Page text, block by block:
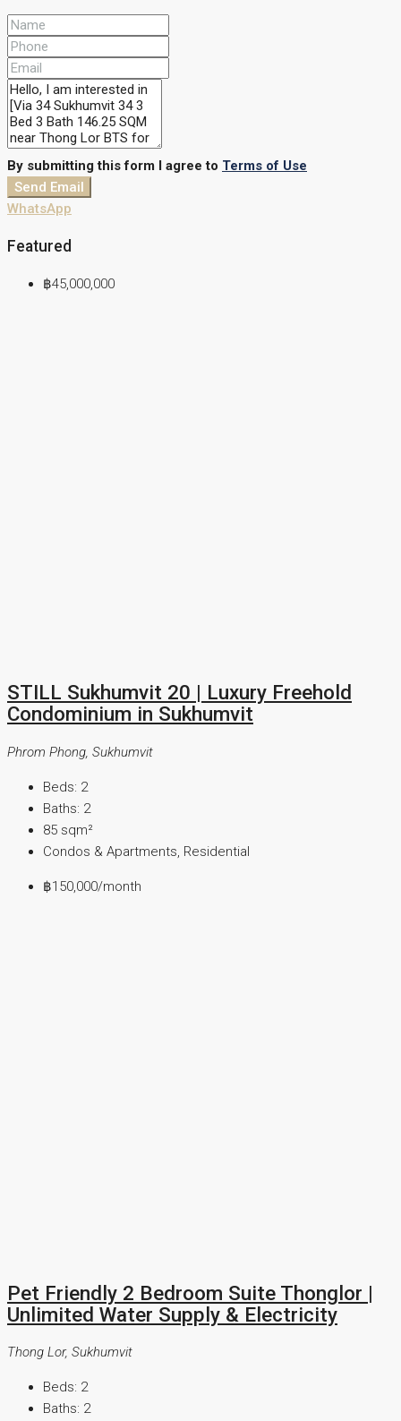
By submitting this form I agree to Terms of Use
Send Email
WhatsApp
Featured
฿45,000,000
STILL Sukhumvit 20 | Luxury Freehold
Condominium in Sukhumvit
Phrom Phong, Sukhumvit
Beds: 2
Baths: 2
85 sqm²
Condos & Apartments, Residential
฿150,000/month
Pet Friendly 2 Bedroom Suite Thonglor |
Unlimited Water Supply & Electricity
Thong Lor, Sukhumvit
Beds: 2
Baths: 2